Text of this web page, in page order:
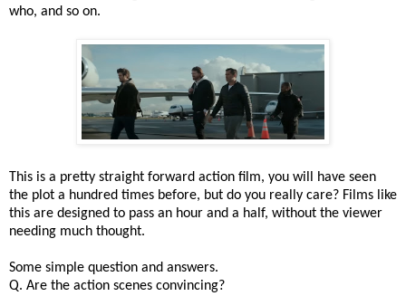
who, and so on.
This is a pretty straight forward action film, you will have seen
the plot a hundred times before, but do you really care? Films like
this are designed to pass an hour and a half, without the viewer
needing much thought.
Some simple question and answers.
Q. Are the action scenes convincing?